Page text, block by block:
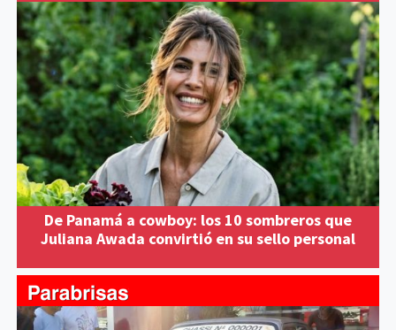
De Panamá a cowboy: los 10 sombreros que
Juliana Awada convirtió en su sello personal